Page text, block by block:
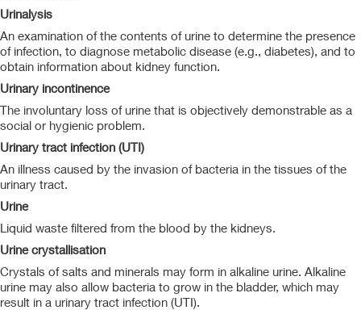
Urinalysis
An examination of the contents of urine to determine the presence
of infection, to diagnose metabolic disease (e.g., diabetes), and to
obtain information about kidney function.
Urinary incontinence
The involuntary loss of urine that is objectively demonstrable as a
social or hygienic problem.
Urinary tract infection (UTI)
An illness caused by the invasion of bacteria in the tissues of the
urinary tract.
Urine
Liquid waste filtered from the blood by the kidneys.
Urine crystallisation
Crystals of salts and minerals may form in alkaline urine. Alkaline
urine may also allow bacteria to grow in the bladder, which may
result in a urinary tract infection (UTI).